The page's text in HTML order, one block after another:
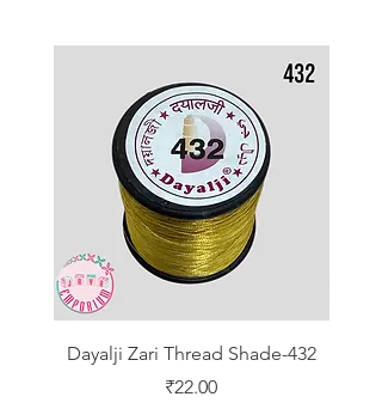
Dayalji Zari Thread Shade-432
Price
₹22.00